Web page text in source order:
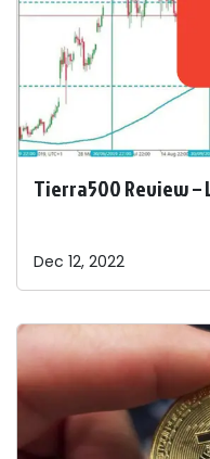
Tierra500 Review –
Dec 12, 2022